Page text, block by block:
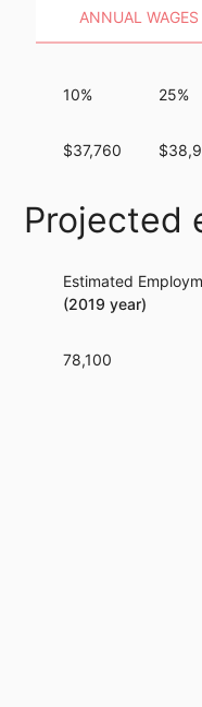
ANNUAL WAGES
10%
$37,760
25%
Projected
Estimated
(2019 year)
78,100